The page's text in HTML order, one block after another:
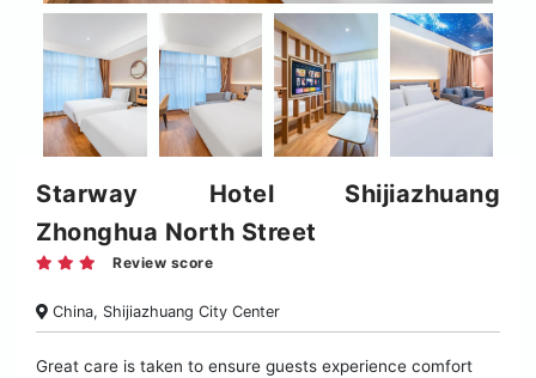
Starway Hotel Shijiazhuang
Zhonghua North Street
Review score
China, Shijiazhuang City Center
Great care is taken to ensure guests experience comfort